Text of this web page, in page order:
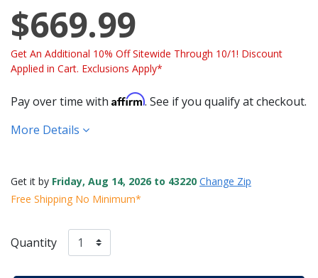
$669.99
Get An Additional 10% Off Sitewide Through 10/1! Discount
Applied in Cart. Exclusions Apply*
Pay over time with Affirm. See if you qualify at checkout.
More Details
Get it by Friday, Aug 14, 2026 to 43220 Change Zip
Free Shipping No Minimum*
Quantity